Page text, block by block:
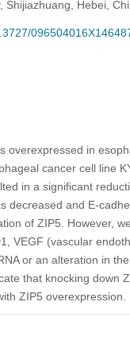
Shijiazhuang, Hebei,
in
cancer cell line
in a significant
decreased and E-
of ZIP5. However,
VEGF (vascular
or an alteration in
that knocking down
ZIP5 overexpression.